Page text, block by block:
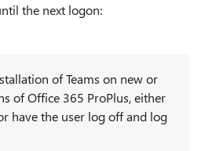
the next logon:
of Teams on new or
of Office 365 ProPlus, either
have the user log off and log